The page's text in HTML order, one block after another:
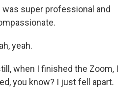
was super professional and
yeah.
when I finished the Zoom, I
you know? I just fell apart.